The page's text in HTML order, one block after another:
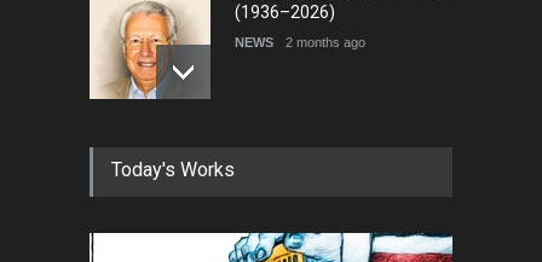
(1936–2026)
NEWS 2 months ago
RIP , Professor John Lent
Today's Works